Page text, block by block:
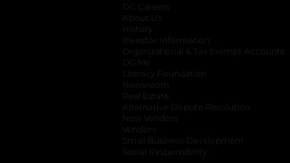
DG Careers
About Us
History
Investor Information
opens in a
Organizational & Tax Exempt Accounts
DG Me
Literacy Foundation opens in a
Newsroom
Real Estate
Alternative Dispute Resolution
New Vendors
Vendors
Small Business Development
Social Responsibility